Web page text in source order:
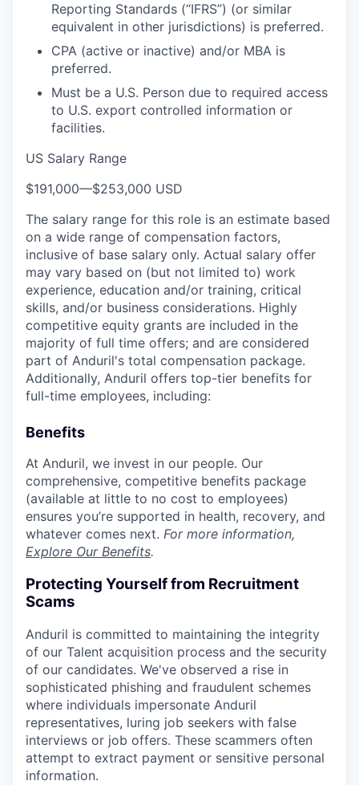
Reporting Standards (“IFRS”) (or similar
equivalent in other jurisdictions) is preferred.
CPA (active or inactive) and/or MBA is
preferred.
Must be a U.S. Person due to required access
to U.S. export controlled information or
facilities.
US Salary Range
$191,000—$253,000 USD
The salary range for this role is an estimate based
on a wide range of compensation factors,
inclusive of base salary only. Actual salary offer
may vary based on (but not limited to) work
experience, education and/or training, critical
skills, and/or business considerations. Highly
competitive equity grants are included in the
majority of full time offers; and are considered
part of Anduril's total compensation package.
Additionally, Anduril offers top-tier benefits for
full-time employees, including:
Benefits
At Anduril, we invest in our people. Our
comprehensive, competitive benefits package
(available at little to no cost to employees)
ensures you’re supported in health, recovery, and
whatever comes next. For more information,
Explore Our Benefits.
Protecting Yourself from Recruitment
Scams
Anduril is committed to maintaining the integrity
of our Talent acquisition process and the security
of our candidates. We've observed a rise in
sophisticated phishing and fraudulent schemes
where individuals impersonate Anduril
representatives, luring job seekers with false
interviews or job offers. These scammers often
attempt to extract payment or sensitive personal
information.